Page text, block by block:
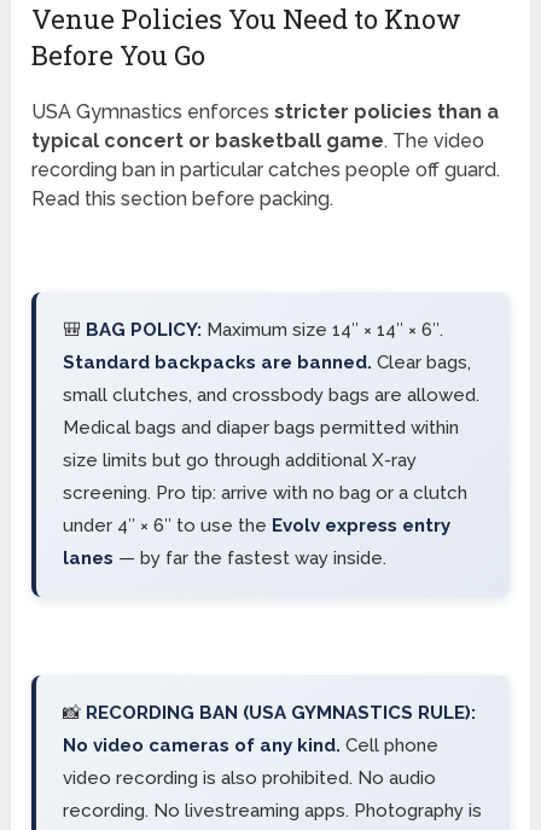
Venue Policies You Need to Know
Before You Go
USA Gymnastics enforcesstricter policies than a
typical concert or basketball game. The video
recording ban in particular catches people off guard.
Read this section before packing.
🎒 BAG POLICY: Maximum size 14″ × 14″ × 6″.
Standard backpacks are banned. Clear bags,
small clutches, and crossbody bags are allowed.
Medical bags and diaper bags permitted within
size limits but go through additional X-ray
screening. Pro tip: arrive with no bag or a clutch
under 4″ × 6″ to use the Evolv express entry
lanes — by far the fastest way inside.
📸 RECORDING BAN (USA GYMNASTICS RULE):
No video cameras of any kind. Cell phone
video recording is also prohibited. No audio
recording. No livestreaming apps. Photography is